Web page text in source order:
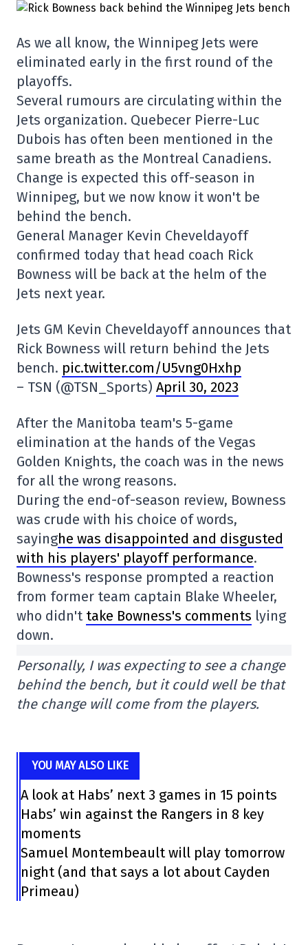
As we all know, the Winnipeg Jets were
eliminated early in the first round of the
playoffs.
Several rumours are circulating within the
Jets organization. Quebecer Pierre-Luc
Dubois has often been mentioned in the
same breath as the Montreal Canadiens.
Change is expected this off-season in
Winnipeg, but we now know it won't be
behind the bench.
General Manager Kevin Cheveldayoff
confirmed today that head coach Rick
Bowness will be back at the helm of the
Jets next year.
Jets GM Kevin Cheveldayoff announces that
Rick Bowness will return behind the Jets
bench. pic.twitter.com/U5vng0Hxhp
– TSN (@TSN_Sports) April 30, 2023
After the Manitoba team's 5-game
elimination at the hands of the Vegas
Golden Knights, the coach was in the news
for all the wrong reasons.
During the end-of-season review, Bowness
was crude with his choice of words,
sayinghe was disappointed and disgusted
with his players' playoff performance.
Bowness's response prompted a reaction
from former team captain Blake Wheeler,
who didn't take Bowness's comments lying
down.
Personally, I was expecting to see a change
behind the bench, but it could well be that
the change will come from the players.
YOU MAY ALSO LIKE
A look at Habs’ next 3 games in 15 points
Habs’ win against the Rangers in 8 key
moments
Samuel Montembeault will play tomorrow
night (and that says a lot about Cayden
Primeau)